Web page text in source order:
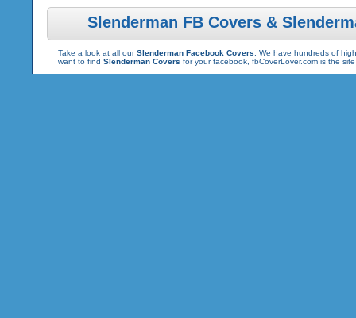
Slenderman FB Covers &
Take a look at all ourSlenderman Facebook Covers . We have hundreds of
want to find Slenderman Covers for your facebook, fbCoverLover.com is the